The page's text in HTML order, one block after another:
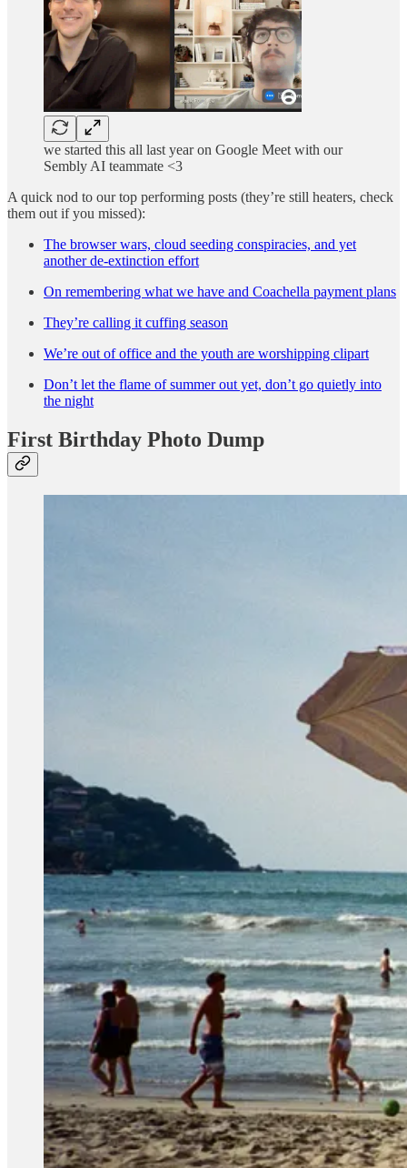
we started this all last year on Google Meet with our
Sembly AI teammate <3
A quick nod to our top performing posts (they’re still heaters, check
them out if you missed):
The browser wars, cloud seeding conspiracies, and yet
another de-extinction effort
On remembering what we have and Coachella payment plans
They’re calling it cuffing season
We’re out of office and the youth are worshipping clipart
Don’t let the flame of summer out yet, don’t go quietly into
the night
First Birthday Photo Dump